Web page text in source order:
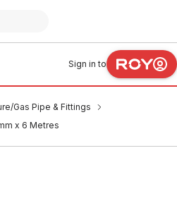
Sign in to
Gas Pipe & Fittings
x 6 Metres